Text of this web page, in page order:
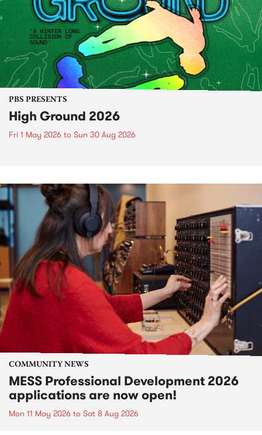
PBS PRESENTS
High Ground 2026
Fri 1 May 2026 to Sun 30 Aug 2026
COMMUNITY NEWS
MESS Professional Development 2026
applications are now open!
Mon 11 May 2026 to Sat 8 Aug 2026